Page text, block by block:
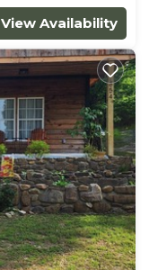
View Availability